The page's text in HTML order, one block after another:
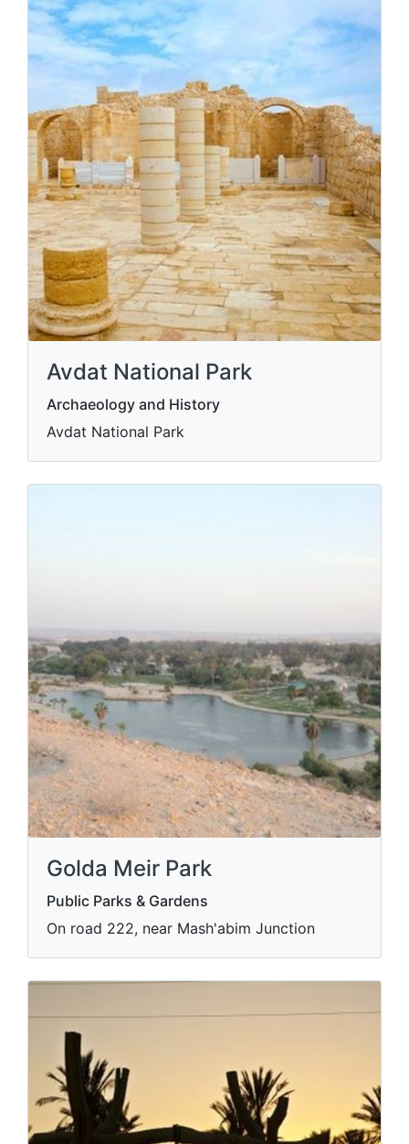
Avdat National Park
Archaeology and History
Avdat National Park
Golda Meir Park
Public Parks & Gardens
On road 222, near Mash'abim Junction